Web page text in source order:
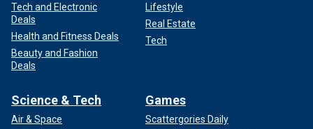
Tech and Electronic
Deals
Health and Fitness Deals
Beauty and Fashion
Deals
Lifestyle
Real Estate
Tech
Science & Tech
Air & Space
Games
Scattergories Daily